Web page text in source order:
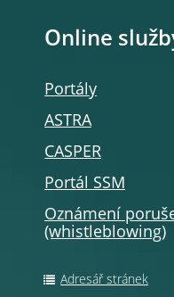
Online
Portály
ASTRA
CASPER
Portál SSM
Oznámení
(whistleblowing)
Adresář stránek